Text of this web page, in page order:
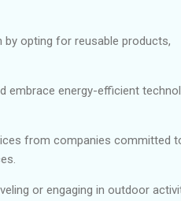
by opting for reusable products,
embrace energy-efficient
from companies committed
or engaging in outdoor